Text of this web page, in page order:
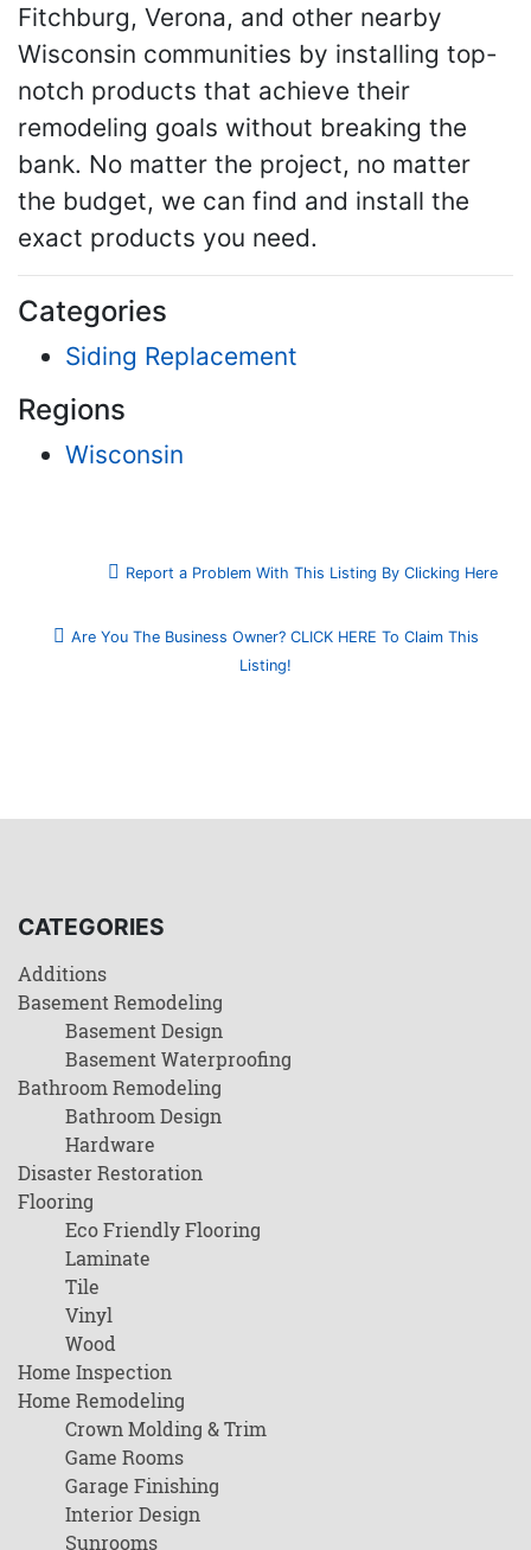
Fitchburg, Verona, and other nearby
Wisconsin communities by installing top-
notch products that achieve their
remodeling goals without breaking the
bank. No matter the project, no matter
the budget, we can find and install the
exact products you need.
Categories
Siding Replacement
Regions
Wisconsin
Report a Problem With This Listing By Clicking Here
Are You The Business Owner? CLICK HERE To Claim This
Listing!
CATEGORIES
Additions
Basement Remodeling
Basement Design
Basement Waterproofing
Bathroom Remodeling
Bathroom Design
Hardware
Disaster Restoration
Flooring
Eco Friendly Flooring
Laminate
Tile
Vinyl
Wood
Home Inspection
Home Remodeling
Crown Molding & Trim
Game Rooms
Garage Finishing
Interior Design
Sunrooms